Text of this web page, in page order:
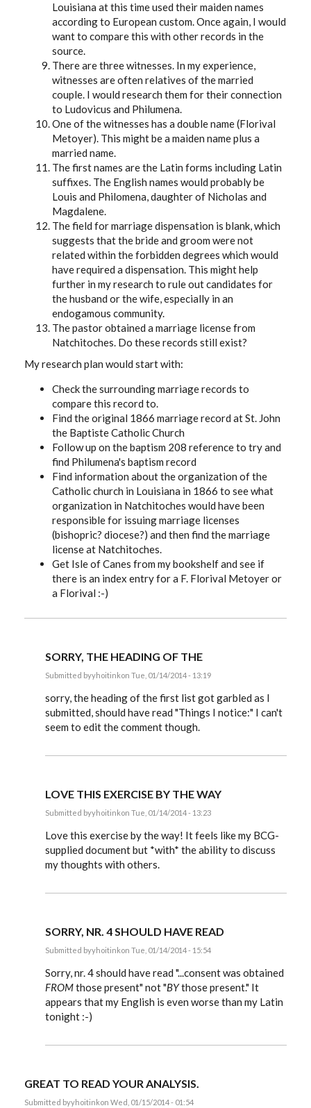
Louisiana at this time used their maiden names
according to European custom. Once again, I would
want to compare this with other records in the
source.
There are three witnesses. In my experience,
witnesses are often relatives of the married
couple. I would research them for their connection
to Ludovicus and Philumena.
One of the witnesses has a double name (Florival
Metoyer). This might be a maiden name plus a
married name.
The first names are the Latin forms including Latin
suffixes. The English names would probably be
Louis and Philomena, daughter of Nicholas and
Magdalene.
The field for marriage dispensation is blank, which
suggests that the bride and groom were not
related within the forbidden degrees which would
have required a dispensation. This might help
further in my research to rule out candidates for
the husband or the wife, especially in an
endogamous community.
The pastor obtained a marriage license from
Natchitoches. Do these records still exist?
My research plan would start with:
Check the surrounding marriage records to
compare this record to.
Find the original 1866 marriage record at St. John
the Baptiste Catholic Church
Follow up on the baptism 208 reference to try and
find Philumena's baptism record
Find information about the organization of the
Catholic church in Louisiana in 1866 to see what
organization in Natchitoches would have been
responsible for issuing marriage licenses
(bishopric? diocese?) and then find the marriage
license at Natchitoches.
Get Isle of Canes from my bookshelf and see if
there is an index entry for a F. Florival Metoyer or
a Florival :-)
SORRY, THE HEADING OF THE
Submitted byyhoitinkon Tue, 01/14/2014 - 13:19
reply
My
analysis
document
sorry, the heading of the first list got garbled as I
submitted, should have read "Things I notice:" I can't
seem to edit the comment though.
LOVE THIS EXERCISE BY THE WAY
Submitted byyhoitinkon Tue, 01/14/2014 - 13:23
reply
My
analysis
document
Love this exercise by the way! It feels like my BCG-
supplied document but *with* the ability to discuss
my thoughts with others.
SORRY, NR. 4 SHOULD HAVE READ
Submitted byyhoitinkon Tue, 01/14/2014 - 15:54
reply
My
analysis
of
the
by
Sorry, nr. 4 should have read "...consent was obtained
FROMthose present" not "BYthose present." It
appears that my English is even worse than my Latin
tonight :-)
GREAT TO READ YOUR ANALYSIS.
Submitted byyhoitinkon Wed, 01/15/2014 - 01:54